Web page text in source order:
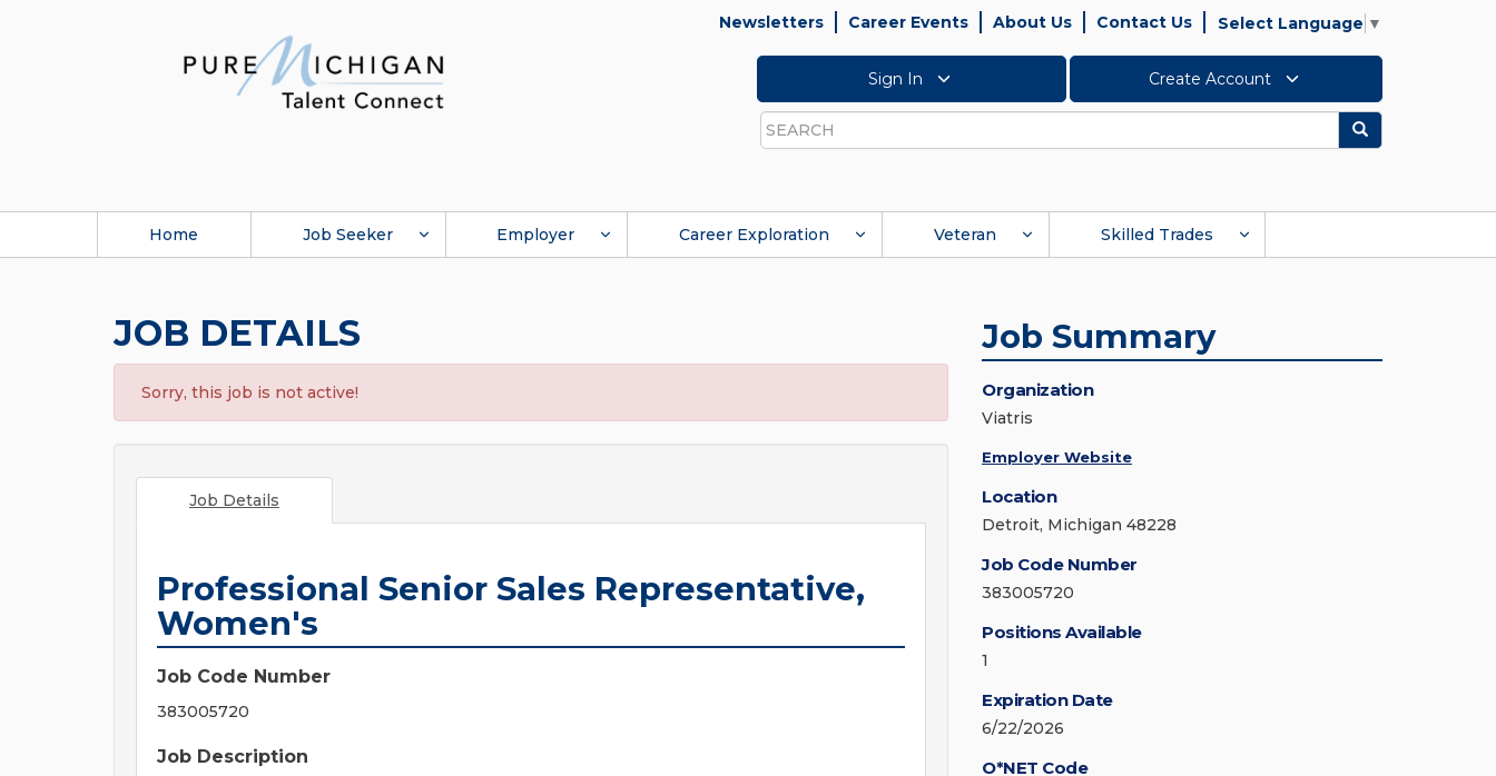
Newsletters Career Events About Us Contact Us Select Language ▼
Sign In Create Account
Search
Search
Home Job Seeker Employer Career Exploration Veteran Skilled Trades
JOB DETAILS
Sorry, this job is not active!
Job Details
Professional Senior Sales Representative,
Women's
Job Code Number
383005720
Job Description
Job Summary
Organization
Viatris
Employer Website
Location
Detroit, Michigan 48228
Job Code Number
383005720
Positions Available
1
Expiration Date
6/22/2026
O*NET Code